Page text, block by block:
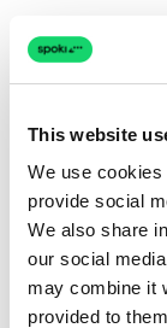
This website
We use
provide social
We also share
our social
may combine it
provided to
The page